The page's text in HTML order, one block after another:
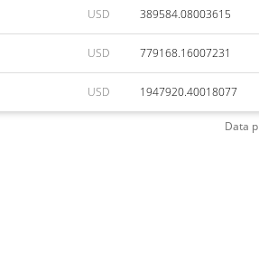
USD 389584.08003615
USD 779168.16007231
USD 1947920.40018077
Data